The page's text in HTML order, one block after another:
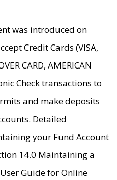
was introduced on
Credit Cards (VISA,
CARD, AMERICAN
Check transactions to
and make deposits
Detailed
your Fund Account
14.0 Maintaining a
Guide for Online